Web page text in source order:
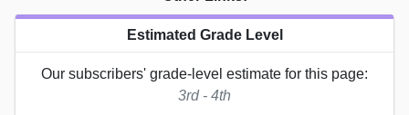
Estimated Grade Level
Our subscribers' grade-level estimate for this page:
3rd - 4th